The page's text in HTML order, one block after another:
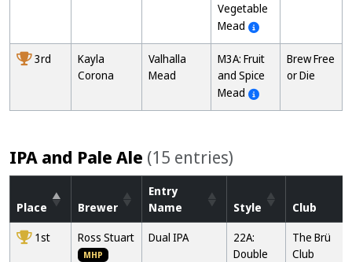
Vegetable
Mead
3rd
Kayla
Corona
Valhalla
Mead
M3A: Fruit
and Spice
Mead
Brew Free
or Die
IPA and Pale Ale (15 entries)
Place Brewer
Entry
Name
Style
Club
1st
Ross Stuart
MHP
Dual IPA
22A:
Double
The Brü
Club